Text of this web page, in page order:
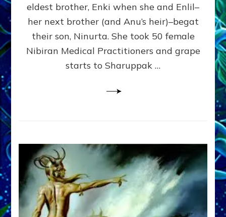
eldest brother, Enki when she and Enlil–
her next brother (and Anu’s heir)–begat
their son, Ninurta. She took 50 female
Nibiran Medical Practitioners and grape
starts to Sharuppak …